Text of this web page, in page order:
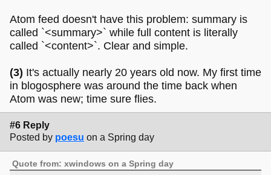
Atom feed doesn't have this problem: summary is
called `<summary>` while full content is literally
called `<content>`. Clear and simple.
(3) It's actually nearly 20 years old now. My first time
in blogosphere was around the time back when
Atom was new; time sure flies.
#6 Reply
Posted by poesu on a Spring day
Quote from: xwindows on a Spring day